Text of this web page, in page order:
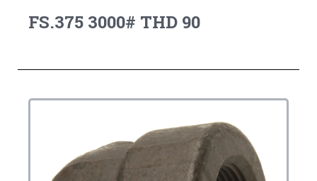
FS.375 3000# THD 90